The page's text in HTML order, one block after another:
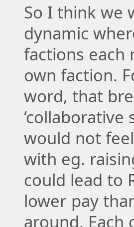
So I think we
dynamic
factions
own faction.
word, that
‘collaborative
would not
with eg.
could lead to
lower pay
around. Each